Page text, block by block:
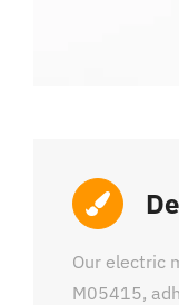
Our electric
M05415,